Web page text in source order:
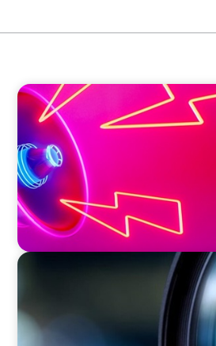
EDUCATION & SOCIAL IMPACT
Strategic Leadership in Crisis:
Communications and
EDUCATION & SOCIAL IMPACT
Orchestrating a 'Picture-